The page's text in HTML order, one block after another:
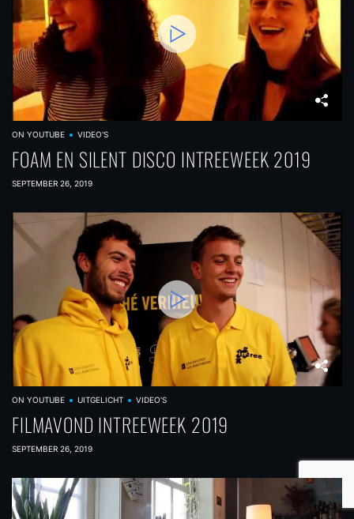
ON YOUTUBE VIDEO'S
FOAM EN SILENT DISCO INTREEWEEK 2019
SEPTEMBER 26, 2019
ON YOUTUBE UITGELICHT VIDEO'S
FILMAVOND INTREEWEEK 2019
SEPTEMBER 26, 2019